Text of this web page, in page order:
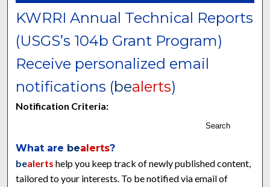
KWRRI Annual Technical Reports
(USGS’s 104b Grant Program)
Receive personalized email
notifications (bealerts)
Notification Criteria:
Search
What are bealerts?
bealerts help you keep track of newly published content,
tailored to your interests. To be notified via email of